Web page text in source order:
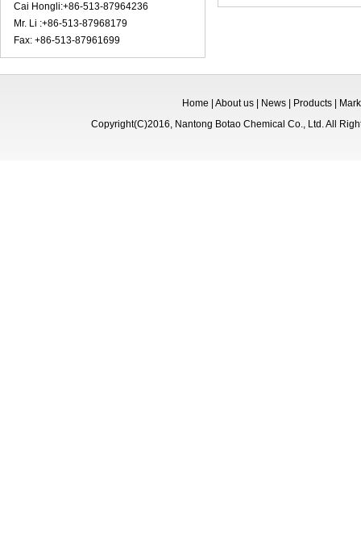
Cai Hongli:+86-513-87964236
Mr. Li :+86-513-87968179
Fax: +86-513-87961699
Home About us News Products
Copyright(C)2016, Nantong Botao Chemical Co., Ltd.All